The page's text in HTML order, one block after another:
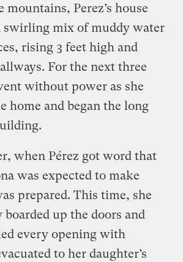
Perez’s house
swirling mix of muddy water
rising 3 feet high and
For the next three
without power as she
home and began the long
when Pérez got word that
was expected to make
prepared. This time, she
up the doors and
every opening with
to her daughter’s